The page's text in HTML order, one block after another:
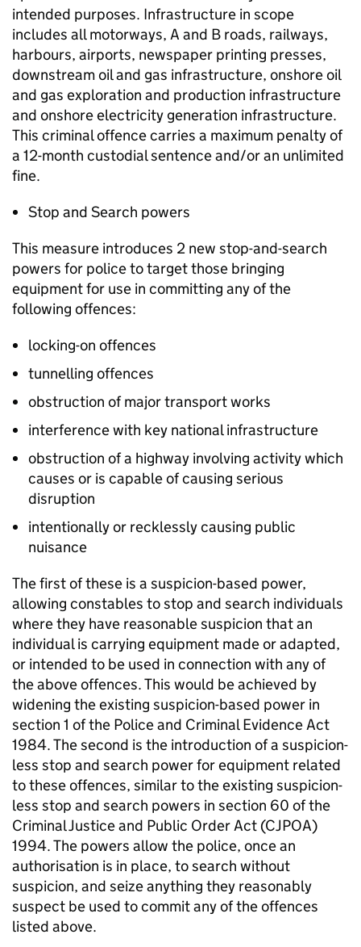
intended purposes. Infrastructure in scope
includes all motorways, A and B roads, railways,
harbours, airports, newspaper printing presses,
downstream oil and gas infrastructure, onshore oil
and gas exploration and production infrastructure
and onshore electricity generation infrastructure.
This criminal offence carries a maximum penalty of
a 12-month custodial sentence and/or an unlimited
fine.
Stop and Search powers
This measure introduces 2 new stop-and-search
powers for police to target those bringing
equipment for use in committing any of the
following offences:
locking-on offences
tunnelling offences
obstruction of major transport works
interference with key national infrastructure
obstruction of a highway involving activity which
causes or is capable of causing serious
disruption
intentionally or recklessly causing public
nuisance
The first of these is a suspicion-based power,
allowing constables to stop and search individuals
where they have reasonable suspicion that an
individual is carrying equipment made or adapted,
or intended to be used in connection with any of
the above offences. This would be achieved by
widening the existing suspicion-based power in
section 1 of the Police and Criminal Evidence Act
1984. The second is the introduction of a suspicion-
less stop and search power for equipment related
to these offences, similar to the existing suspicion-
less stop and search powers in section 60 of the
Criminal Justice and Public Order Act (CJPOA)
1994. The powers allow the police, once an
authorisation is in place, to search without
suspicion, and seize anything they reasonably
suspect be used to commit any of the offences
listed above.